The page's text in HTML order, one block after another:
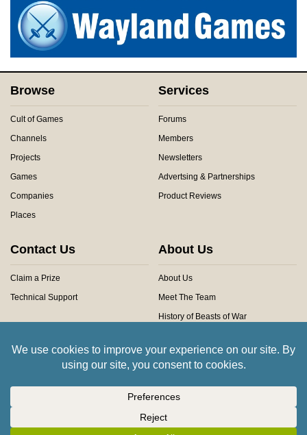
Browse
Cult of Games
Channels
Projects
Games
Companies
Places
Services
Forums
Members
Newsletters
Advertsing & Partnerships
Product Reviews
Contact Us
Claim a Prize
Technical Support
About Us
About Us
Meet The Team
History of Beasts of War
Community Rules
Copyright © 2026 Beasts of War Ltd.
All trademarks and images are copyright of their respective owners.